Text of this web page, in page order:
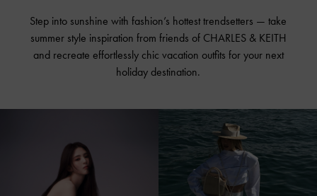
Step into sunshine with fashion’s hottest trendsetters — take
summer style inspiration from friends of CHARLES & KEITH
and recreate effortlessly chic vacation outfits for your next
holiday destination.